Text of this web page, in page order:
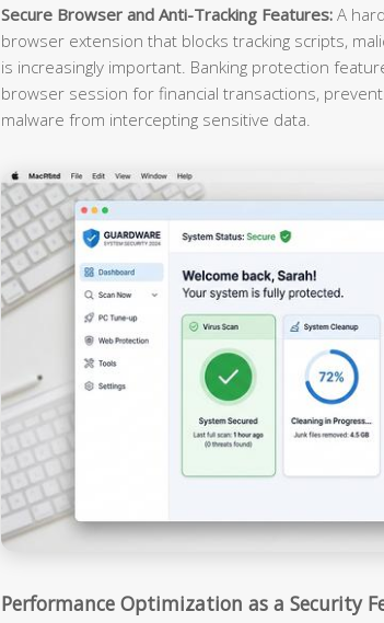
Secure Browser and Anti-Tracking Features: A
browser extension that blocks tracking scripts,
is increasingly important. Banking protection
browser session for financial transactions,
malware from intercepting sensitive data.
Performance Optimization as a Security